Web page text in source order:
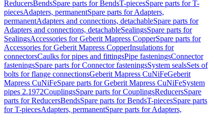
ReducersBendsSpare parts for BendsT-piecesSpare parts for T-
piecesAdapters, permanentSpare parts for Adapters,
permanentAdapters and connections, detachableSpare parts for
Adapters and connections, detachableSealingsSpare parts for
SealingsAccessories for Geberit Mapress CopperSpare parts for
Accessories for Geberit Mapress CopperInsulations for
connectorsCaulks for pipes and fittingsPipe fasteningsConnector
fasteningsSpare parts for Connector fasteningsSystem sealsSets of
bolts for flange connectionsGeberit Mapress CuNiFeGeberit
Mapress CuNiFeSpare parts for Geberit Mapress CuNiFeSystem
pipes 2.1972CouplingsSpare parts for CouplingsReducersSpare
parts for ReducersBendsSpare parts for BendsT-piecesSpare parts
for T-piecesAdapters, permanentSpare parts for Adapters,